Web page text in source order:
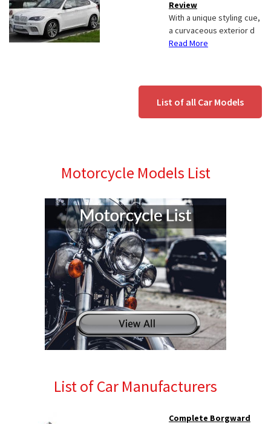
Review
With a unique styling cue,
a curvaceous exterior d
Read More
List of all Car Models
Motorcycle Models List
List of Car Manufacturers
Complete Borgward